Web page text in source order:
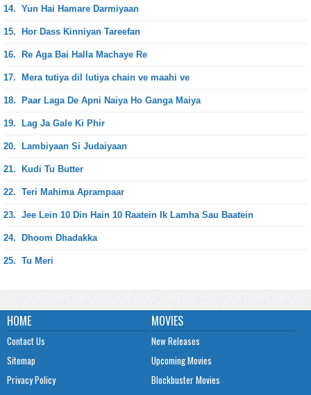
14. Yun Hai Hamare Darmiyaan
15. Hor Dass Kinniyan Tareefan
16. Re Aga Bai Halla Machaye Re
17. Mera tutiya dil lutiya chain ve maahi ve
18. Paar Laga De Apni Naiya Ho Ganga Maiya
19. Lag Ja Gale Ki Phir
20. Lambiyaan Si Judaiyaan
21. Kudi Tu Butter
22. Teri Mahima Aprampaar
23. Jee Lein 10 Din Hain 10 Raatein Ik Lamha Sau Baatein
24. Dhoom Dhadakka
25. Tu Meri
HOME
Contact Us
Sitemap
Privacy Policy
MOVIES
New Releases
Upcoming Movies
Blockbuster Movies